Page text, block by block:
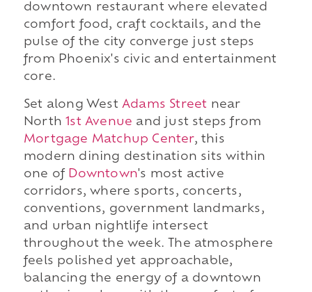
downtown restaurant where elevated
comfort food, craft cocktails, and the
pulse of the city converge just steps
from Phoenix's civic and entertainment
core.
Set along West Adams Street near
North1st Avenue and just steps from
Mortgage Matchup Center, this
modern dining destination sits within
one of Downtown's most active
corridors, where sports, concerts,
conventions, government landmarks,
and urban nightlife intersect
throughout the week. The atmosphere
feels polished yet approachable,
balancing the energy of a downtown